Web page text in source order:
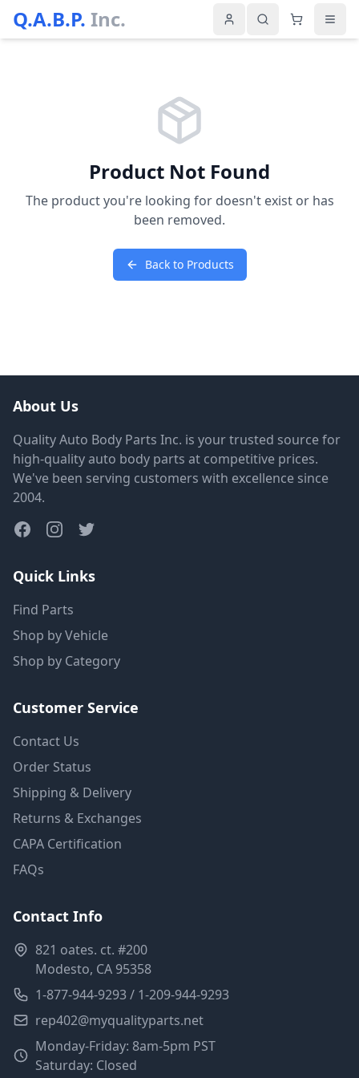
Q.A.B.P. Inc.
Product Not Found
The product you're looking for doesn't exist or has
been removed.
Back to Products
About Us
Quality Auto Body Parts Inc. is your trusted source for
high-quality auto body parts at competitive prices.
We've been serving customers with excellence since
2004.
Quick Links
Find Parts
Shop by Vehicle
Shop by Category
Customer Service
Contact Us
Order Status
Shipping & Delivery
Returns & Exchanges
CAPA Certification
FAQs
Contact Info
821 oates. ct. #200
Modesto, CA 95358
1-877-944-9293 / 1-209-944-9293
rep402@myqualityparts.net
Monday-Friday: 8am-5pm PST
Saturday: Closed